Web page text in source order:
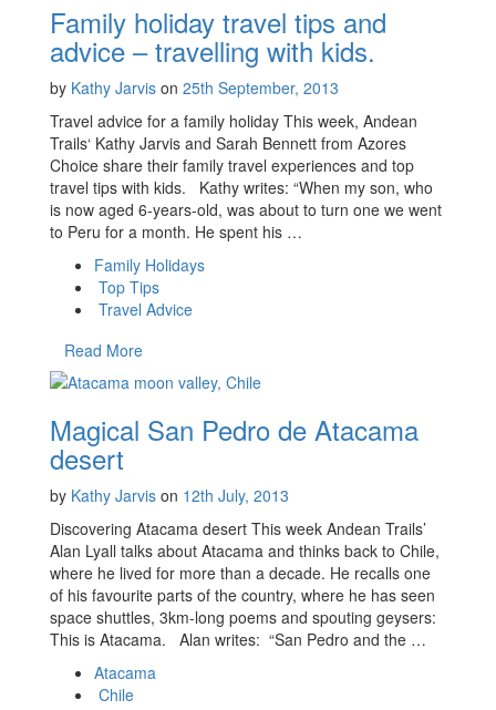
Family holiday travel tips and
advice – travelling with kids.
by Kathy Jarvis on 25th September, 2013
Travel advice for a family holiday This week, Andean
Trails‘ Kathy Jarvis and Sarah Bennett from Azores
Choice share their family travel experiences and top
travel tips with kids. Kathy writes: “When my son, who
is now aged 6-years-old, was about to turn one we went
to Peru for a month. He spent his …
Family Holidays
Top Tips
Travel Advice
Read More
Magical San Pedro de Atacama
desert
by Kathy Jarvis on 12th July, 2013
Discovering Atacama desert This week Andean Trails’
Alan Lyall talks about Atacama and thinks back to Chile,
where he lived for more than a decade. He recalls one
of his favourite parts of the country, where he has seen
space shuttles, 3km-long poems and spouting geysers:
This is Atacama. Alan writes: “San Pedro and the …
Atacama
Chile